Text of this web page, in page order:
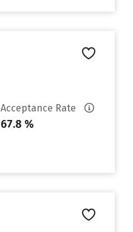
Acceptance Rate
67.8 %